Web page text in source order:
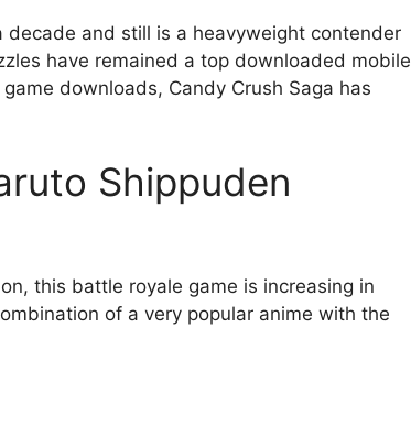
and still is a heavyweight contender
have remained a top downloaded mobile
downloads, Candy Crush Saga has
Shippuden
this battle royale game is increasing in
of a very popular anime with the